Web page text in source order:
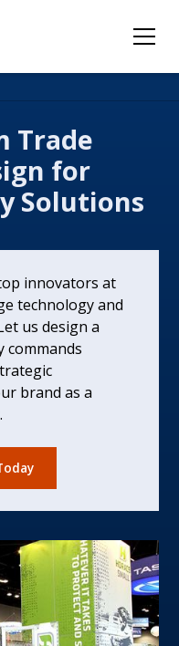
Trade
for
Solutions
innovators at
technology and
us design a
commands
brand as a